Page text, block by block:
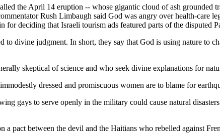
the April 14 eruption -- whose gigantic cloud of ash grounded
Rush Limbaugh said God was angry over health-care
deciding that Israeli tourism ads featured parts of the disputed
divine judgment. In short, they say that God is using nature to
skeptical of science and who seek divine explanations for
dressed and promiscuous women are to blame for
gays to serve openly in the military could cause natural
pact between the devil and the Haitians who rebelled against